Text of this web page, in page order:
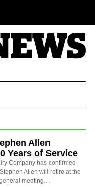
Allen
Years of Service
Company has confirmed
Allen will retire at the
meeting…